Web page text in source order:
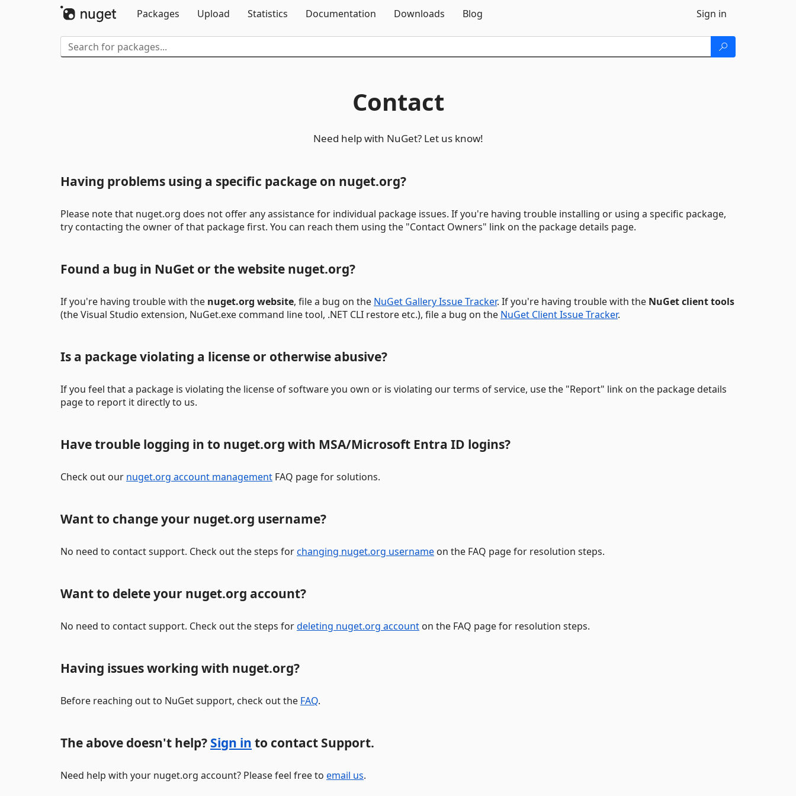
Packages
Upload Statistics Documentation Downloads Blog Sign in
Contact
Need help with NuGet? Let us know!
Having problems using a specific package on nuget.org?
Please note that nuget.org does not offer any assistance for individual package issues. If you're having trouble installing or using a specific package,
try contacting the owner of that package first. You can reach them using the "Contact Owners" link on the package details page.
Found a bug in NuGet or the website nuget.org?
If you're having trouble with the nuget.org website, file a bug on the NuGet Gallery Issue Tracker. If you're having trouble with the NuGet client tools
(the Visual Studio extension, NuGet.exe command line tool, .NET CLI restore etc.), file a bug on the NuGet Client Issue Tracker.
Is a package violating a license or otherwise abusive?
If you feel that a package is violating the license of software you own or is violating our terms of service, use the "Report" link on the package details
page to report it directly to us.
Have trouble logging in to nuget.org with MSA/Microsoft Entra ID logins?
Check out our nuget.org account management FAQ page for solutions.
Want to change your nuget.org username?
No need to contact support. Check out the steps forchanging nuget.org username on the FAQ page for resolution steps.
Want to delete your nuget.org account?
No need to contact support. Check out the steps fordeleting nuget.org account on the FAQ page for resolution steps.
Having issues working with nuget.org?
Before reaching out to NuGet support, check out the FAQ.
The above doesn't help? Sign in to contact Support.
Need help with your nuget.org account? Please feel free to email us.